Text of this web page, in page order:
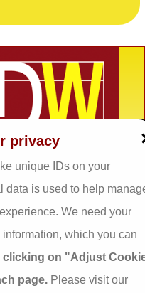
Tel: 093 29005 /
31557
Email:
Privacy Policy
Cookie Policy
privacy
unique IDs on your
data is used to help
We need your
which you can
clicking on "Adjust
page. Please visit our